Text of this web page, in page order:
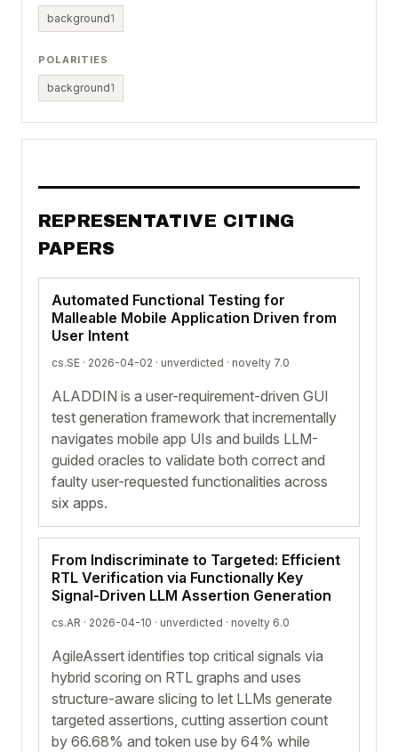
background1
POLARITIES
background1
REPRESENTATIVE CITING
PAPERS
Automated Functional Testing for
Malleable Mobile Application Driven from
User Intent
cs.SE · 2026-04-02 · unverdicted · novelty 7.0
ALADDIN is a user-requirement-driven GUI
test generation framework that incrementally
navigates mobile app UIs and builds LLM-
guided oracles to validate both correct and
faulty user-requested functionalities across
six apps.
From Indiscriminate to Targeted: Efficient
RTL Verification via Functionally Key
Signal-Driven LLM Assertion Generation
cs.AR · 2026-04-10 · unverdicted · novelty 6.0
AgileAssert identifies top critical signals via
hybrid scoring on RTL graphs and uses
structure-aware slicing to let LLMs generate
targeted assertions, cutting assertion count
by 66.68% and token use by 64% while